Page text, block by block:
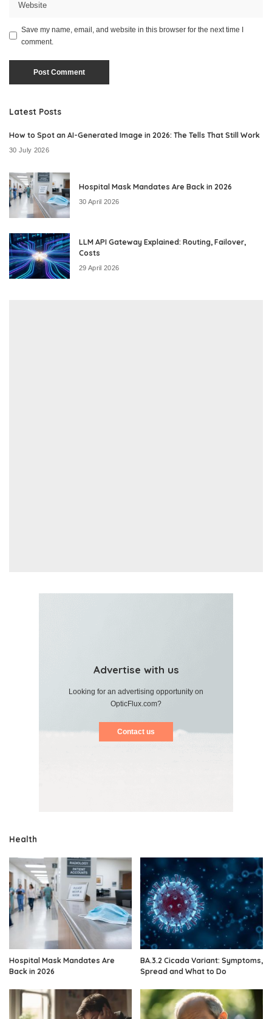
Save my name, email, and website in this browser for the next time I
comment.
Latest Posts
How to Spot an AI-Generated Image in 2026: The Tells That Still Work
30 July 2026
Hospital Mask Mandates Are Back in 2026
30 April 2026
LLM API Gateway Explained: Routing, Failover,
Costs
29 April 2026
Advertise with us
Looking for an advertising opportunity on
OpticFlux.com?
Contact us
Health
Hospital Mask Mandates Are
Back in 2026
BA.3.2 Cicada Variant: Symptoms,
Spread and What to Do